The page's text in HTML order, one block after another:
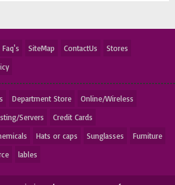
Faq's SiteMap ContactUs
Stores
Department Store
Online/Wireless
Servers
Credit Cards
Hats or caps Sunglasses
Furniture
lables